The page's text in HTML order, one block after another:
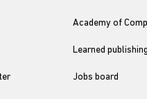
Academy of
Learned publishing
Jobs board